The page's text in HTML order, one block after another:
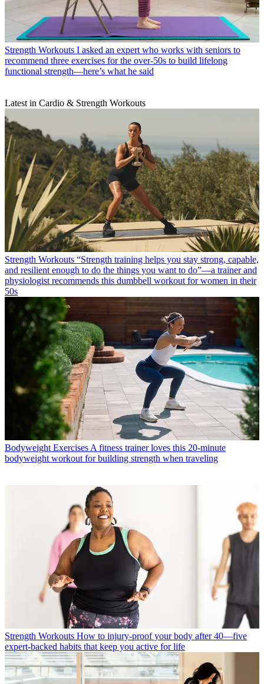
Strength Workouts I asked an expert who works with seniors to
recommend three exercises for the over-50s to build lifelong
functional strength—here’s what he said
Latest in Cardio & Strength Workouts
Strength Workouts “Strength training helps you stay strong, capable,
and resilient enough to do the things you want to do”—a trainer and
physiologist recommends this dumbbell workout for women in their
50s
Bodyweight Exercises A fitness trainer loves this 20-minute
bodyweight workout for building strength when traveling
Strength Workouts How to injury-proof your body after 40—five
expert-backed habits that keep you active for life